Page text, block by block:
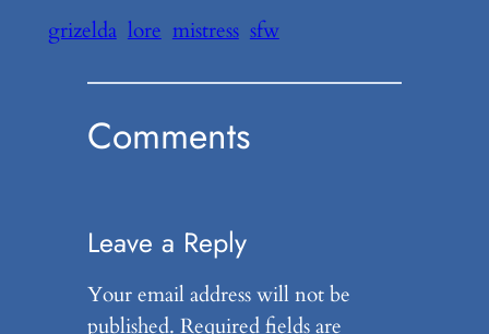
grizelda lore mistress sfw
Comments
Leave a Reply
Your email address will not be
published. Required fields are